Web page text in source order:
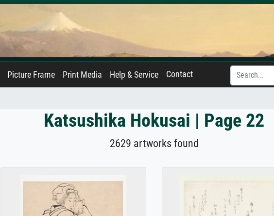
Picture Frame Print Media Help & Service Contact
Katsushika Hokusai | Page 22
2629 artworks found